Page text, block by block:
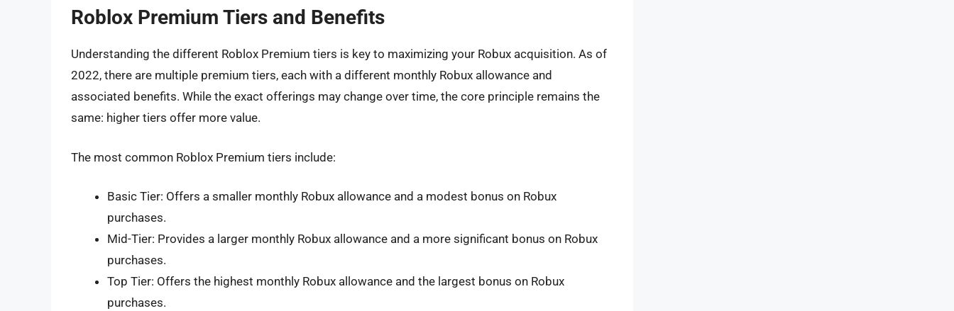
Roblox Premium Tiers and Benefits
Understanding the different Roblox Premium tiers is key to maximizing your Robux acquisition. As of
2022, there are multiple premium tiers, each with a different monthly Robux allowance and
associated benefits. While the exact offerings may change over time, the core principle remains the
same: higher tiers offer more value.
The most common Roblox Premium tiers include:
Basic Tier: Offers a smaller monthly Robux allowance and a modest bonus on Robux
purchases.
Mid-Tier: Provides a larger monthly Robux allowance and a more significant bonus on Robux
purchases.
Top Tier: Offers the highest monthly Robux allowance and the largest bonus on Robux
purchases.